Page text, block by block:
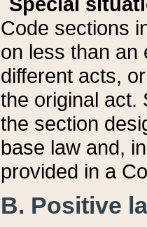
Code sections
on less than an
different acts,
the original act.
the section
base law and,
provided in a
B. Positive